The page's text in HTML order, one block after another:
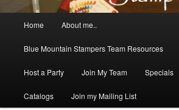
Home About me..
Blue Mountain Stampers Team Resources
Host a Party Join My Team Specials
Catalogs Join my Mailing List